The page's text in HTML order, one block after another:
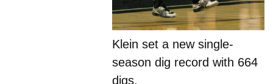
Klein set a new single-
season dig record with 664
digs.